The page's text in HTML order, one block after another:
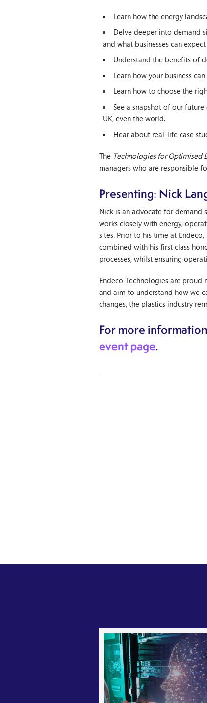
Learn how the energy
Delve deeper into demand
and what businesses can
Understand the benefits of
Learn how your business
Learn how to choose the
See a snapshot of our
UK, even the world.
Hear about real-life case
The Technologies for Optimised
managers who are responsible
Presenting: Nick
Nick is an advocate for demand
works closely with energy,
sites. Prior to his time at
combined with his first class
processes, whilst ensuring
Endeco Technologies are proud
and aim to understand how we
changes, the plastics industry
For more
event page.